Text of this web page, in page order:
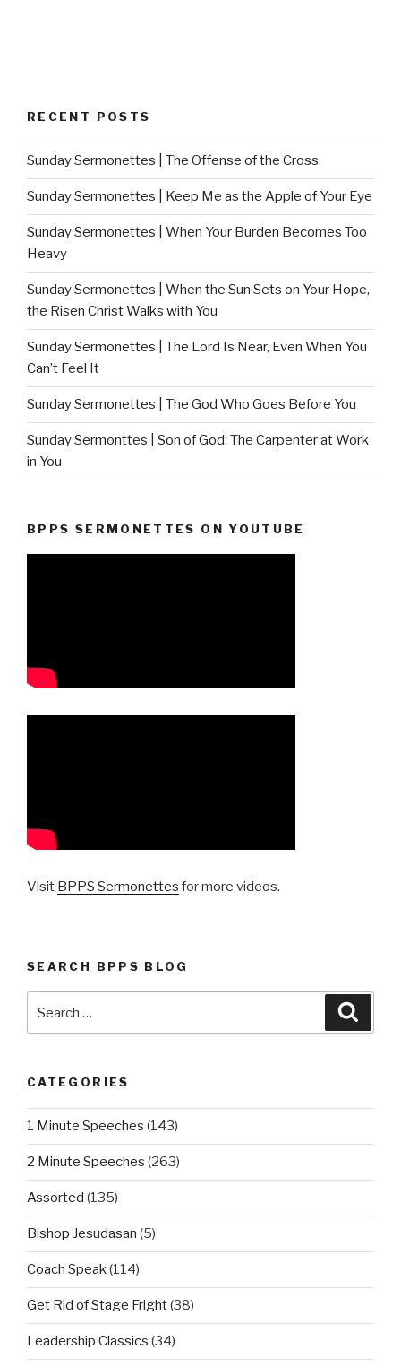
RECENT POSTS
Sunday Sermonettes | The Offense of the Cross
Sunday Sermonettes | Keep Me as the Apple of Your Eye
Sunday Sermonettes | When Your Burden Becomes Too
Heavy
Sunday Sermonettes | When the Sun Sets on Your Hope,
the Risen Christ Walks with You
Sunday Sermonettes | The Lord Is Near, Even When You
Can’t Feel It
Sunday Sermonettes | The God Who Goes Before You
Sunday Sermonttes | Son of God: The Carpenter at Work
in You
BPPS SERMONETTES ON YOUTUBE
Visit BPPS Sermonettes for more videos.
SEARCH BPPS BLOG
for:
CATEGORIES
1 Minute Speeches (143)
2 Minute Speeches (263)
Assorted (135)
Bishop Jesudasan (5)
Coach Speak(114)
Get Rid of Stage Fright(38)
Leadership Classics (34)